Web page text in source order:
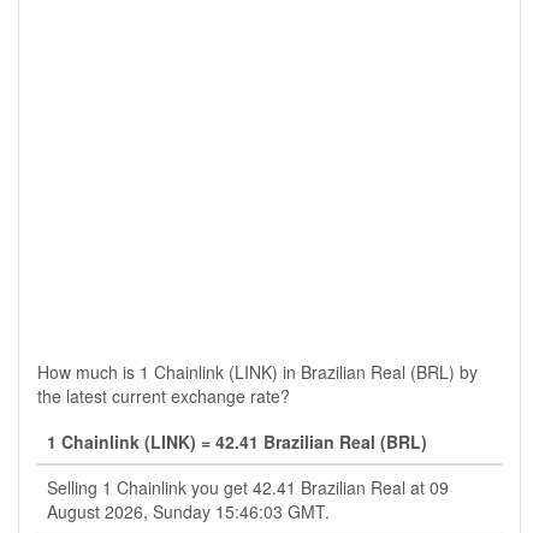
How much is 1 Chainlink (LINK) in Brazilian Real (BRL) by
the latest current exchange rate?
1 Chainlink (LINK) = 42.41 Brazilian Real (BRL)
Selling 1 Chainlink you get 42.41 Brazilian Real at 09
August 2026, Sunday 15:46:03 GMT.